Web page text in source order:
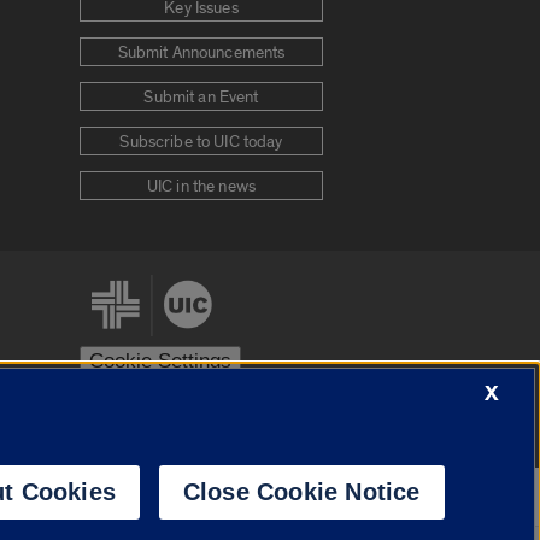
Key Issues
Submit Announcements
Submit an Event
Subscribe to UIC today
UIC in the news
Cookie Settings
X
Cookies Close Cookie Notice